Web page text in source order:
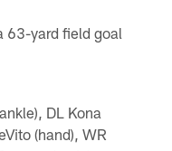
63-yard field goal
DL Kona
(hand), WR